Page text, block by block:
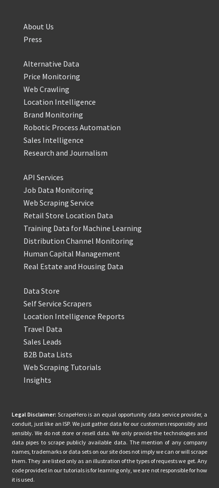
About Us
Press
Alternative Data
Price Monitoring
Web Crawling
Location Intelligence
Brand Monitoring
Robotic Process Automation
Sales Intelligence
Research and Journalism
API Services
Job Data Monitoring
Web Scraping Service
Retail Store Location Data
Training Data for Machine Learning
Distribution Channel Monitoring
Human Capital Management
Real Estate and Housing Data
Data Store
Self Service Scrapers
Location Intelligence Reports
Travel Data
Sales Leads
B2B Data Lists
Web Scraping Tutorials
Insights
Legal Disclaimer: ScrapeHero is an equal opportunity data service provider, a
conduit, just like an ISP. We just gather data for our customers responsibly and
sensibly. We do not store or resell data. We only provide the technologies and
data pipes to scrape publicly available data. The mention of any company
names, trademarks or data sets on our site does not imply we can or will scrape
them. They are listed only as an illustration of the types of requests we get. Any
code provided in our tutorials is for learning only, we are not responsible for how
it is used.